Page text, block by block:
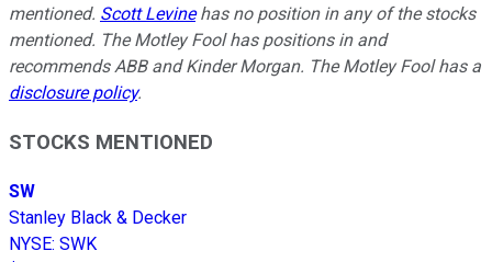
mentioned. Scott Levinehas no position in any of the stocks
mentioned. The Motley Fool has positions in and
recommends ABB and Kinder Morgan. The Motley Fool has a
disclosure policy.
STOCKS MENTIONED
SW
Stanley Black & Decker
NYSE: SWK